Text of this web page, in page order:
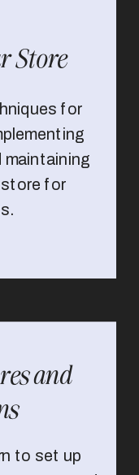
to set up
and
for
maintaining
store for
Store